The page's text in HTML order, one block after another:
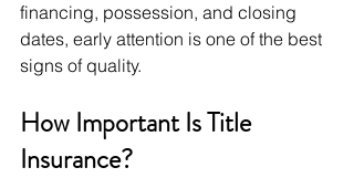
financing, possession, and closing
dates, early attention is one of the best
signs of quality.
How Important Is Title
Insurance?